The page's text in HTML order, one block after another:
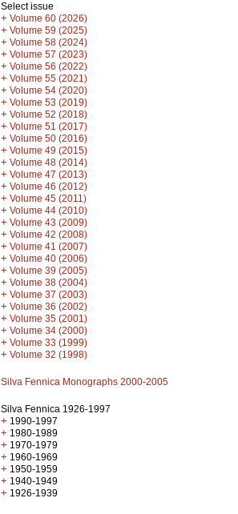
Select issue
+ Volume 60 (2026)
+ Volume 59 (2025)
+ Volume 58 (2024)
+ Volume 57 (2023)
+ Volume 56 (2022)
+ Volume 55 (2021)
+ Volume 54 (2020)
+ Volume 53 (2019)
+ Volume 52 (2018)
+ Volume 51 (2017)
+ Volume 50 (2016)
+ Volume 49 (2015)
+ Volume 48 (2014)
+ Volume 47 (2013)
+ Volume 46 (2012)
+ Volume 45 (2011)
+ Volume 44 (2010)
+ Volume 43 (2009)
+ Volume 42 (2008)
+ Volume 41 (2007)
+ Volume 40 (2006)
+ Volume 39 (2005)
+ Volume 38 (2004)
+ Volume 37 (2003)
+ Volume 36 (2002)
+ Volume 35 (2001)
+ Volume 34 (2000)
+ Volume 33 (1999)
+ Volume 32 (1998)
Silva Fennica Monographs 2000-2005
Silva Fennica 1926-1997
+ 1990-1997
+ 1980-1989
+ 1970-1979
+ 1960-1969
+ 1950-1959
+ 1940-1949
+ 1926-1939